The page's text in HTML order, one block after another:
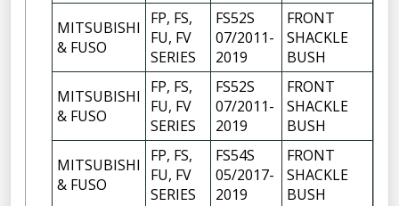
MITSUBISHI
& FUSO
FP, FS,
FU, FV
SERIES
FS52S
07/2011-
2019
FRONT
SHACKLE
BUSH
MITSUBISHI
& FUSO
FP, FS,
FU, FV
SERIES
FS52S
07/2011-
2019
FRONT
SHACKLE
BUSH
MITSUBISHI
& FUSO
FP, FS,
FU, FV
SERIES
FS54S
05/2017-
2019
FRONT
SHACKLE
BUSH